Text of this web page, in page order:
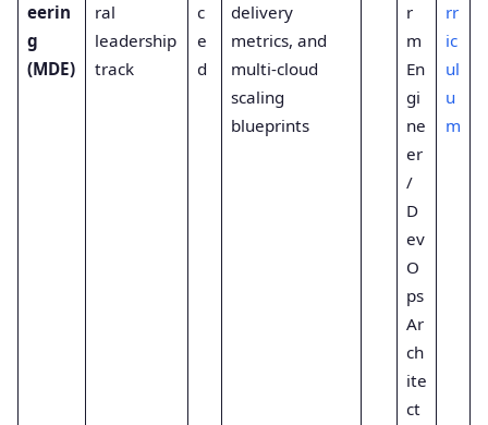
eerin
g
(MDE)
ral
leadership
track
c
e
d
delivery
metrics, and
multi-cloud
scaling
blueprints
r
m
En
gi
ne
er
/
D
ev
O
ps
Ar
ch
ite
ct
rr
ic
ul
u
m